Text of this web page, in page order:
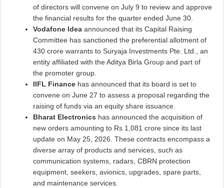
of directors will convene on July 9 to review and approve
the financial results for the quarter ended June 30.
Vodafone Ideaannounced that its Capital Raising
Committee has sanctioned the preferential allotment of
430 crore warrants to Suryaja Investments Pte. Ltd., an
entity affiliated with the Aditya Birla Group and part of
the promoter group.
IIFL Financehas announced that its board is set to
convene on June 27 to assess a proposal regarding the
raising of funds via an equity share issuance.
Bharat Electronics has announced the acquisition of
new orders amounting to Rs 1,081 crore since its last
update on May 25, 2026. These contracts encompass a
diverse array of products and services, such as
communication systems, radars, CBRN protection
equipment, seekers, avionics, upgrades, spare parts,
and maintenance services.